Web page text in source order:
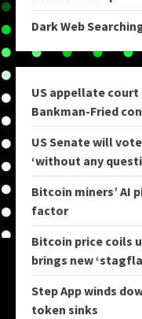
Dark Web
US appellate
Bankman-Fried
US Senate will
‘without any
Bitcoin miners’ AI
factor
Bitcoin price coils
brings new
Step App winds
token sinks